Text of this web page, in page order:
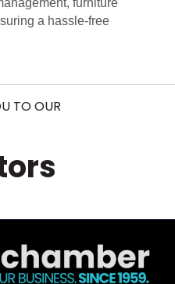
furniture
a hassle-free
TO OUR